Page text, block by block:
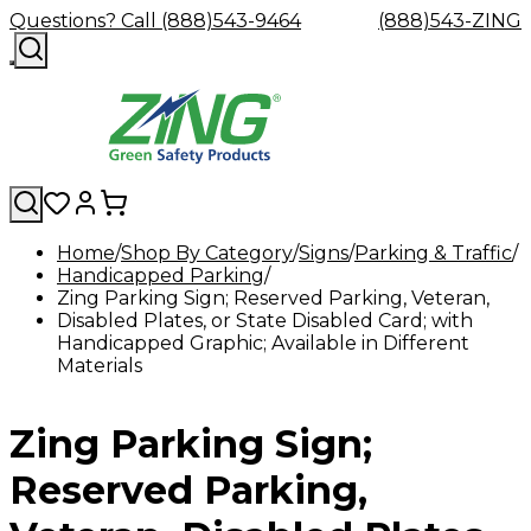
Questions? Call (888)543-9464 (888)543-ZING
Shop
By
Category
Eye
Protection
Safety
Goggles
Eyewash
&
Safety
Showers
Accessories
&
Replacement
Parts
Safety
Accessories
Cable
Forklift
Safety
Can
Crushers
Labels,
Signs,
&
Custom
Custom
Eye
Protection
Custom
Hard
Hats
Company
Our
Mission
Careers
Contact
Us
Resources
Become
Green
Distributor
Blog FAQs
Product
Home Shop By Category Signs Parking & Traffic
Handicapped Parking
Zing Parking Sign; Reserved Parking, Veteran,
Disabled Plates, or State Disabled Card; with
Handicapped Graphic; Available in Different
Materials
Zing Parking Sign;
Reserved Parking,